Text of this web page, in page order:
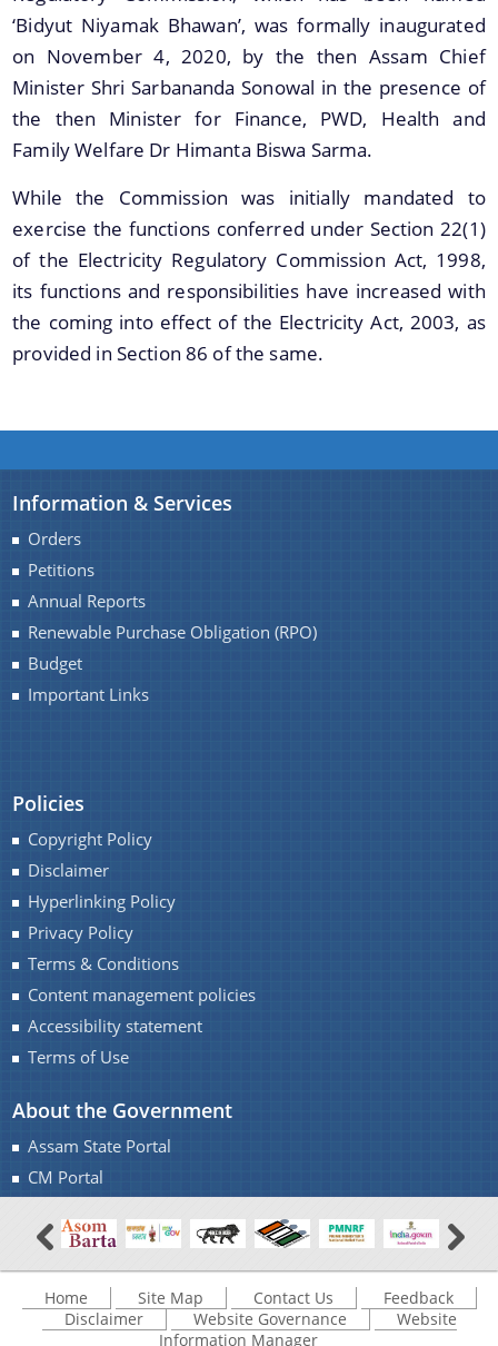
Consolidated Regulations
Individual Regulations
Repealed Regulations
Draft Regulations
Uday Ujjawal Scheme
Integrated Power Development Scheme (IPDS)
PAT Scheme
Find information about the various schemes
being implemented along with the benefits,
grants and assistance.
Contact Us
‘Bidyut Niyamak Bhawan’, was formally inaugurated
on November 4, 2020, by the then Assam Chief
Minister Shri Sarbananda Sonowal in the presence of
the then Minister for Finance, PWD, Health and
Family Welfare Dr Himanta Biswa Sarma.
While the Commission was initially mandated to
exercise the functions conferred under Section 22(1)
of the Electricity Regulatory Commission Act, 1998,
its functions and responsibilities have increased with
the coming into effect of the Electricity Act, 2003, as
provided in Section 86 of the same.
Information & Services
Orders
Petitions
Annual Reports
Renewable Purchase Obligation (RPO)
Budget
Important Links
Policies
Copyright Policy
Disclaimer
Hyperlinking Policy
Privacy Policy
Terms & Conditions
Content management policies
Accessibility statement
Terms of Use
About the Government
Assam State Portal
CM Portal
Home Site Map Contact Us
Feedback
Disclaimer
Website Governance
Website
Information Manager